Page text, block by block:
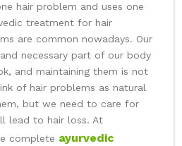
hair problem and uses one
treatment for hair
are common nowadays. Our
necessary part of our body
and maintaining them is not
of hair problems as natural
but we need to care for
lead to hair loss. At
complete ayurvedic